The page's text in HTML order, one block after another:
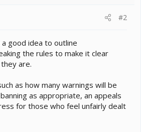
will not tolerate rudeness,
insults, bigotry,
is final in these matters.
individuals and/or businesses
in the public forums.
should not be used as a tool for
commercial disputes.
flooding, and trolling are not
using the forum email and
systems to spam other
#2
good idea to outline
the rules to make it clear
are.
as how many warnings will be
as appropriate, an appeals
for those who feel unfairly dealt